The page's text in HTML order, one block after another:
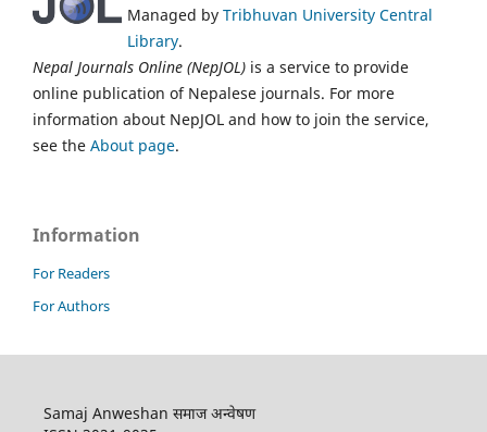
Managed by Tribhuvan University Central
Library.
Nepal Journals Online (NepJOL) is a service to provide
online publication of Nepalese journals. For more
information about NepJOL and how to join the service,
see the About page.
Information
For Readers
For Authors
Samaj Anweshan समाज अन्वेषण